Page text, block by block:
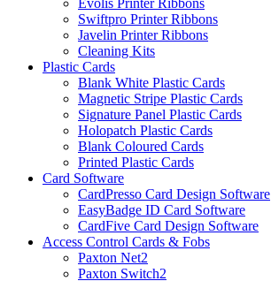
Evolis Printer Ribbons
Swiftpro Printer Ribbons
Javelin Printer Ribbons
Cleaning Kits
Plastic Cards
Blank White Plastic Cards
Magnetic Stripe Plastic Cards
Signature Panel Plastic Cards
Holopatch Plastic Cards
Blank Coloured Cards
Printed Plastic Cards
Card Software
CardPresso Card Design Software
EasyBadge ID Card Software
CardFive Card Design Software
Access Control Cards & Fobs
Paxton Net2
Paxton Switch2